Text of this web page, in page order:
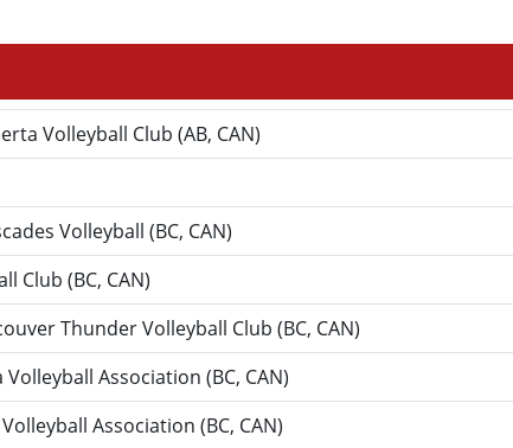
Volleyball Club (AB, CAN)
Volleyball (BC, CAN)
Club (BC, CAN)
Thunder Volleyball Club (BC, CAN)
Association (BC, CAN)
Association (BC, CAN)